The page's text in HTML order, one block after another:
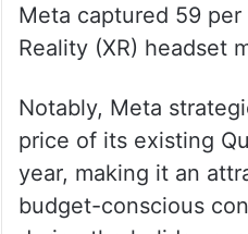
Meta captured 59
Reality (XR) headset
Notably, Meta
price of its existing
year, making it an
budget-conscious